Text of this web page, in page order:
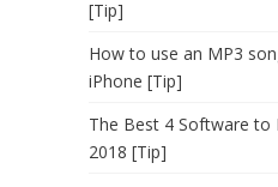
[Tip]
How to use an MP3
iPhone [Tip]
The Best 4 Software to
2018 [Tip]